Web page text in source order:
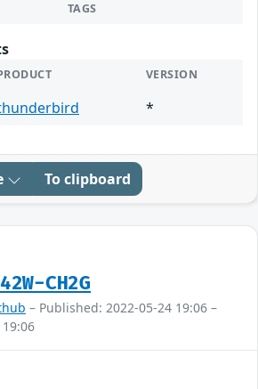
TAGS
VERSION
*
To clipboard
CH2G
– Published: 2022-05-24 19:06 –